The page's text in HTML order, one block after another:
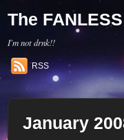
The
I'm not drnk!!
RSS
January